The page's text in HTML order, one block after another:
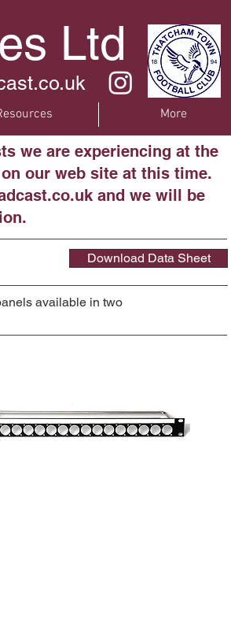
Ltd
More
we are experiencing at the
our web site at this time.
and we will be
Download Data Sheet
available in two